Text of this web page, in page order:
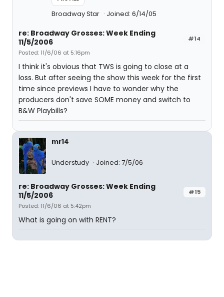
Broadway Star Joined: 6/14/05
#14
re: Broadway Grosses: Week Ending
11/5/2006
Posted: 11/6/06 at 5:16pm
I think it's obvious that TWS is going to close at a
loss. But after seeing the show this week for the first
time since previews I have to wonder why the
producers don't save SOME money and switch to
B&W Playbills?
mr14
Understudy Joined: 7/5/06
#15
re: Broadway Grosses: Week Ending
11/5/2006
Posted: 11/6/06 at 5:42pm
What is going on with RENT?